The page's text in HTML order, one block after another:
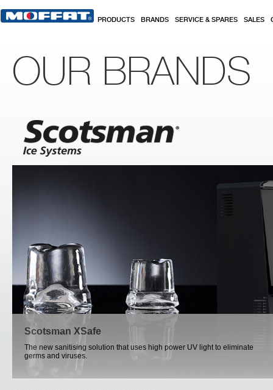
PRODUCTS BRANDS SERVICE & SPARES SALES
OUR BRANDS
Scotsman XSafe
The new sanitising solution that uses high power UV light to eliminate
germs and viruses.
SCOTSMAN ICE SYSTEM
Efficient and reliable, the new Scotsman range redefined the ways of ice
making